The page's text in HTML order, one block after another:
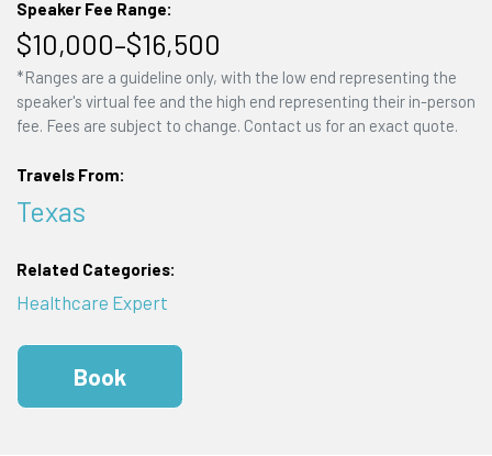
Speaker Fee Range:
$10,000–$16,500
*Ranges are a guideline only, with the low end representing the
speaker's virtual fee and the high end representing their in-person
fee. Fees are subject to change. Contact us for an exact quote.
Travels From:
Texas
Related Categories:
Healthcare Expert
Book